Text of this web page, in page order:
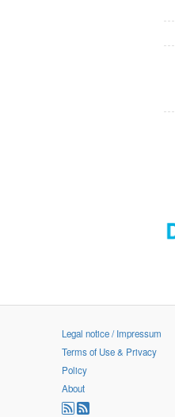
Legal notice / Impressum
Terms of Use & Privacy
Policy
About